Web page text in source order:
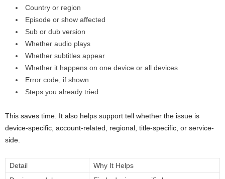
Country or region
Episode or show affected
Sub or dub version
Whether audio plays
Whether subtitles appear
Whether it happens on one device or all devices
Error code, if shown
Steps you already tried
This saves time. It also helps support tell whether the issue is
device-specific, account-related, regional, title-specific, or service-
side.
Detail
Why It Helps